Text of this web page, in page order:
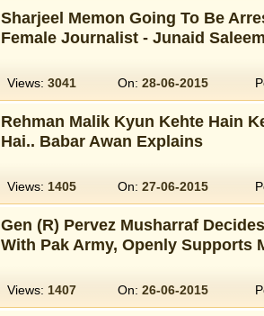
Sharjeel Memon Going To Be
Female Journalist - Junaid
Views: 3041 On: 28-06-2015
Rehman Malik Kyun Kehte Hain
Hai.. Babar Awan Explains
Views: 1405 On: 27-06-2015
Gen (R) Pervez Musharraf
With Pak Army, Openly Supports
Views: 1407 On: 26-06-2015